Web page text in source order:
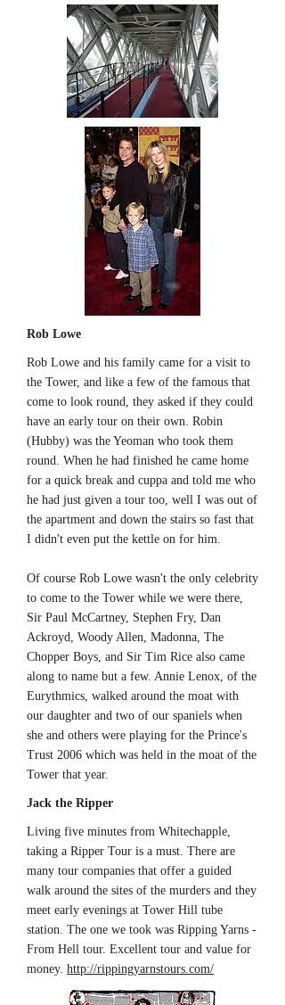
Rob Lowe
Rob Lowe and his family came for a visit to
the Tower, and like a few of the famous that
come to look round, they asked if they could
have an early tour on their own. Robin
(Hubby) was the Yeoman who took them
round. When he had finished he came home
for a quick break and cuppa and told me who
he had just given a tour too, well I was out of
the apartment and down the stairs so fast that
I didn't even put the kettle on for him.
Of course Rob Lowe wasn't the only celebrity
to come to the Tower while we were there,
Sir Paul McCartney, Stephen Fry, Dan
Ackroyd, Woody Allen, Madonna, The
Chopper Boys, and Sir Tim Rice also came
along to name but a few. Annie Lenox, of the
Eurythmics, walked around the moat with
our daughter and two of our spaniels when
she and others were playing for the Prince's
Trust 2006 which was held in the moat of the
Tower that year.
Jack the Ripper
Living five minutes from Whitechapple,
taking a Ripper Tour is a must. There are
many tour companies that offer a guided
walk around the sites of the murders and they
meet early evenings at Tower Hill tube
station. The one we took was Ripping Yarns -
From Hell tour. Excellent tour and value for
money. http://rippingyarnstours.com/